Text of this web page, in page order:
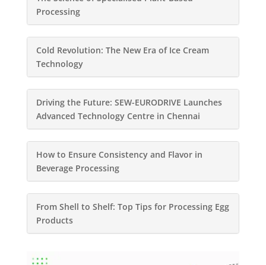
Processing
Cold Revolution: The New Era of Ice Cream
Technology
Driving the Future: SEW-EURODRIVE Launches
Advanced Technology Centre in Chennai
How to Ensure Consistency and Flavor in
Beverage Processing
From Shell to Shelf: Top Tips for Processing Egg
Products